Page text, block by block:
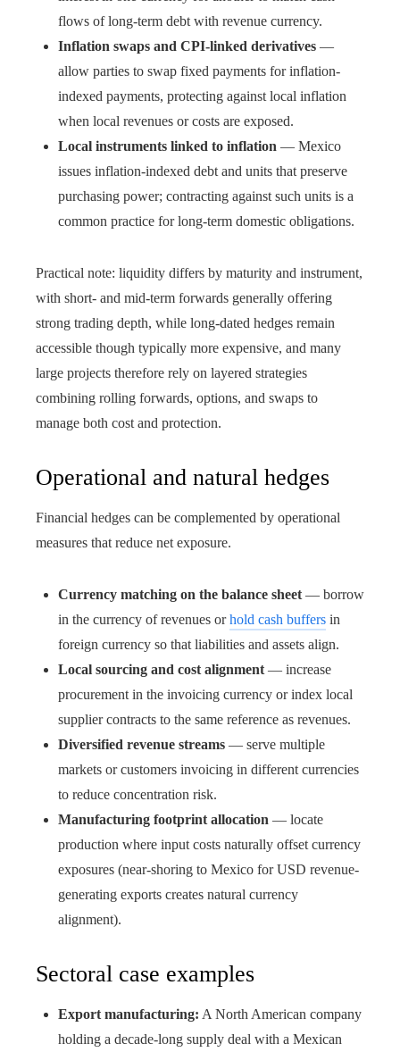
flows of long-term debt with revenue currency.
Inflation swaps and CPI-linked derivatives —
allow parties to swap fixed payments for inflation-
indexed payments, protecting against local inflation
when local revenues or costs are exposed.
Local instruments linked to inflation — Mexico
issues inflation-indexed debt and units that preserve
purchasing power; contracting against such units is a
common practice for long-term domestic obligations.
Practical note: liquidity differs by maturity and instrument,
with short- and mid-term forwards generally offering
strong trading depth, while long-dated hedges remain
accessible though typically more expensive, and many
large projects therefore rely on layered strategies
combining rolling forwards, options, and swaps to
manage both cost and protection.
Operational and natural hedges
Financial hedges can be complemented by operational
measures that reduce net exposure.
Currency matching on the balance sheet — borrow
in the currency of revenues orhold cash buffers in
foreign currency so that liabilities and assets align.
Local sourcing and cost alignment — increase
procurement in the invoicing currency or index local
supplier contracts to the same reference as revenues.
Diversified revenue streams — serve multiple
markets or customers invoicing in different currencies
to reduce concentration risk.
Manufacturing footprint allocation — locate
production where input costs naturally offset currency
exposures (near-shoring to Mexico for USD revenue-
generating exports creates natural currency
alignment).
Sectoral case examples
Export manufacturing: A North American company
holding a decade-long supply deal with a Mexican